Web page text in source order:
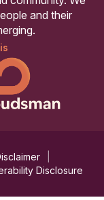
and their
Disclosure